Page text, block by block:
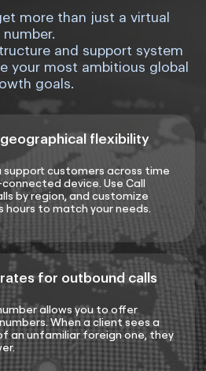
more than just a virtual
number.
and support system
your most ambitious global
goals.
flexibility
support customers across time
device. Use Call
by region, and customize
hours to match your needs.
for outbound calls
allows you to offer
When a client sees a
an unfamiliar foreign one, they